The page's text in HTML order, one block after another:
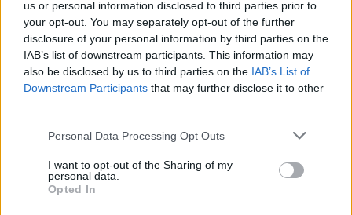
us or personal information disclosed to third parties prior to
your opt-out. You may separately opt-out of the further
disclosure of your personal information by third parties on the
IAB’s list of downstream participants. This information may
also be disclosed by us to third parties on the IAB’s List of
Downstream Participants that may further disclose it to other
Please note that this website/app uses one or more Google
not limited to your visit or usage behaviour. You may click to
grant or deny consent to Google and its third-party tags to
use your data for below specified purposes in below Google
Personal Data Processing Opt Outs
I want to opt-out of the Sharing of my
personal data.
Opted In
Αδαμίδης (ΓΕΝΟΠ): Οι ΝΟΜΕ του ΣΥΡΙΖΑ επιβλήθηκαν
από τους δανειστές για να καταστρέψουν την ΔΕΗ
Ο πρόεδρος της ΓΕΝΟΠ–ΔΕΗ εξαπέλυσε πυρά κατά
της κυβέρνησης ΣΥΡΙΖΑ για τις δημοπρασίες
19.11.2019, 15:49 7